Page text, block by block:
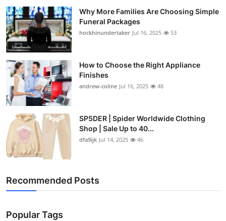
Why More Families Are Choosing Simple
Funeral Packages
hockhinundertaker Jul 16, 2025 53
How to Choose the Right Appliance
Finishes
andrew-coline Jul 16, 2025 48
SP5DER | Spider Worldwide Clothing
Shop | Sale Up to 40...
dfa9ijk Jul 14, 2025 46
Recommended Posts
Popular Tags